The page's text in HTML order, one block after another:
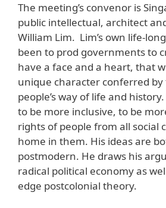
The meeting’s convenor is
public intellectual, architect
William Lim. Lim’s own life-
been to prod governments to
have a face and a heart, that
unique character conferred
people’s way of life and
to be more inclusive, to be
rights of people from all social
home in them. His ideas are
postmodern. He draws his
radical political economy as
edge postcolonial theory.